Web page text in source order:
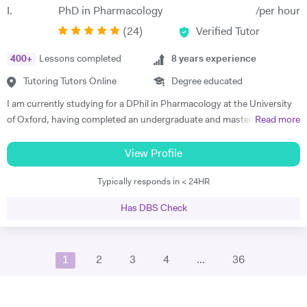
from my shoulders; allowing me to pursue extra-curricular activities.
This was extraordinarily beneficial when it came to applying to
University, and provided a solid base for me to chase my academic
knowledge outside of physics, taking a keen interest in philosophy and
literature; utilising the Imperial’s substantial offline and online
beginners course in mandarin so I could communicate with the locals,
to make the experience more fulfilling and enjoyable. Although
Physics is one of my main interests and the topic of discussion in
separation and pursue other areas of interest. Before damaging both
the comedy circuit, and somewhat of a home chef. Whilst studying in
Bath I volunteered for a programme called 'Lab in a Lorry', an
PhD in Pharmacology
/per hour
(24) Verified Tutor
400+ Lessons completed
Tutoring Tutors Online
8 years experience
Degree educated
I am currently studying for a DPhil in Pharmacology at the University
of Oxford, having completed an undergraduate and masters in
North London Collegiate School where I gained 45/45 in the
International Baccalaureate (IB) programme. I have had previous
experience tutoring IB biology, chemistry, English, maths and
to go above and beyond in regards to preparation and gathering
Read more
View Profile
Typically responds in < 24HR
Has DBS Check
1 2 3 4 ... 36